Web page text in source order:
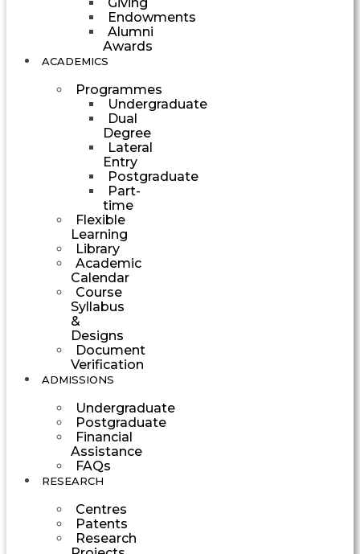
Endowments
Alumni
Awards
ACADEMICS
Programmes
Undergraduate
Dual
Degree
Lateral
Entry
Postgraduate
Part-
time
Flexible
Learning
Library
Academic
Calendar
Course
Syllabus
&
Designs
Document
Verification
ADMISSIONS
Undergraduate
Postgraduate
Financial
Assistance
FAQs
RESEARCH
Centres
Patents
Research